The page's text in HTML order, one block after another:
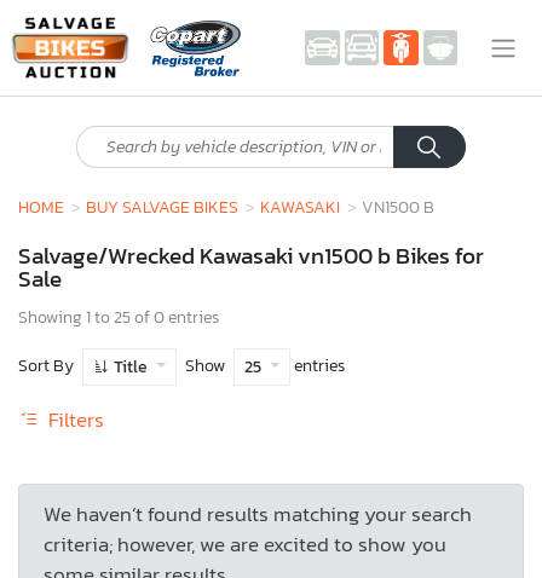
HOME BUY SALVAGE BIKES KAWASAKI VN1500 B
Salvage/Wrecked Kawasaki vn1500 b Bikes for
Sale
Showing 1 to 25 of 0 entries
Sort By
Title Show 25 entries
Filters
We haven’t found results matching your search
criteria; however, we are excited to show you